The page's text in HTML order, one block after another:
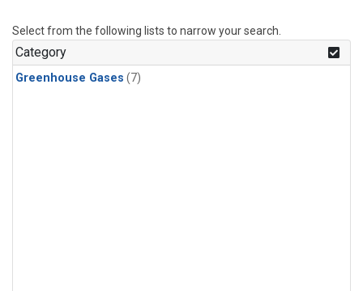
Select from the following lists to narrow your search.
Category
Greenhouse Gases (7)